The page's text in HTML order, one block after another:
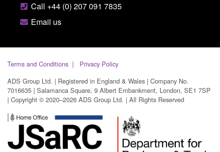
Call +44 (0) 207 091 7835
Email us
Terms and Conditions
Privacy Policy
ADS Group Ltd. | Registered in England & Wales | Company No.
7016635 | Salamanca Square, 9 Albert Embankment, London, SE1 7SP
| Copyright © 2020–2026 ADS Group Ltd. | All Rights Reserved